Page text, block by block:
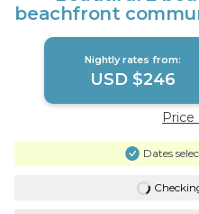
beachfront
Nightly rates from:
USD $246
Price
Dates